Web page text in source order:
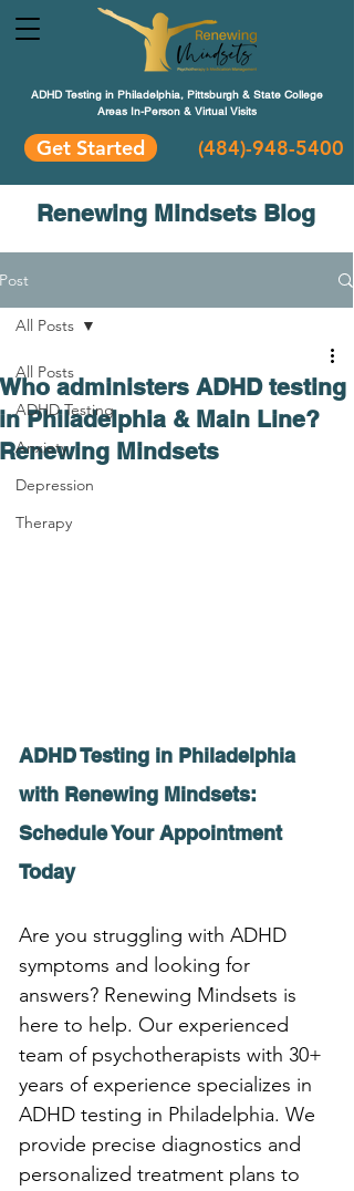
ADHD Testing in Philadelphia, Pittsburgh & State College
Areas In-Person & Virtual Visits
Get Started (484)-948-5400
Renewing Mindsets Blog
Post
All Posts
ADHD Testing
Anxiety
Depression
Therapy
All Posts
Who administers ADHD testing
in Philadelphia & Main Line?
Renewing Mindsets
ADHD Testing in Philadelphia
with Renewing Mindsets:
Schedule Your Appointment
Today
Are you struggling with ADHD
symptoms and looking for
answers? Renewing Mindsets is
here to help. Our experienced
team of psychotherapists with 30+
years of experience specializes in
ADHD testing in Philadelphia. We
provide precise diagnostics and
personalized treatment plans to